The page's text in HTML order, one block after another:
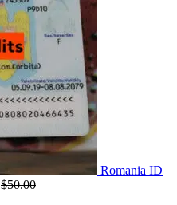
Romania ID
$50.00